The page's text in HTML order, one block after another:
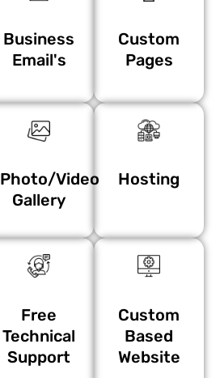
Business
Email's
Custom
Pages
Photo/Video
Gallery
Hosting
Free
Technical
Support
Custom
Based
Website